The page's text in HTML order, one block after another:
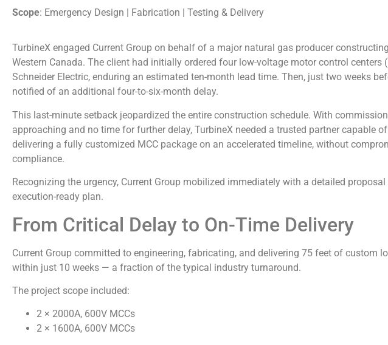
Scope: Emergency Design | Fabrication | Testing & Delivery
TurbineX engaged Current Group on behalf of a major natural gas producer
Western Canada. The client had initially ordered four low-voltage motor control centers
Schneider Electric, enduring an estimated ten-month lead time. Then, just two weeks
notified of an additional four-to-six-month delay.
This last-minute setback jeopardized the entire construction schedule. With
approaching and no time for further delay, TurbineX needed a trusted partner capable
delivering a fully customized MCC package on an accelerated timeline, without
compliance.
Recognizing the urgency, Current Group mobilized immediately with a detailed proposal
execution-ready plan.
From Critical Delay to On-Time Delivery
Current Group committed to engineering, fabricating, and delivering 75 feet of custom
within just 10 weeks — a fraction of the typical industry turnaround.
The project scope included:
2 × 2000A, 600V MCCs
2 × 1600A, 600V MCCs